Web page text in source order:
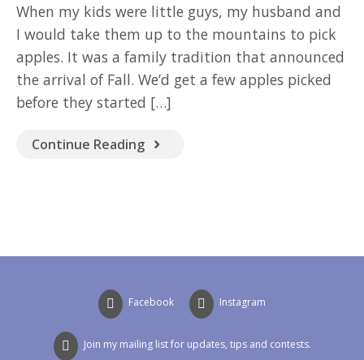
When my kids were little guys, my husband and
I would take them up to the mountains to pick
apples. It was a family tradition that announced
the arrival of Fall. We’d get a few apples picked
before they started […]
Continue Reading
Facebook Instagram
Join my mailing list for updates, tips and contests.